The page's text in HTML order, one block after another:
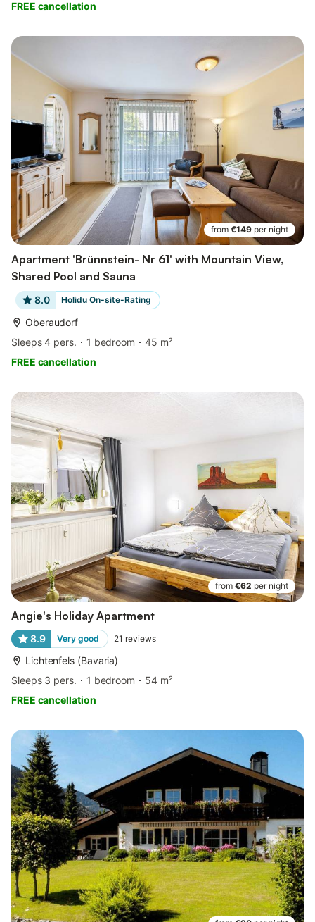
FREE cancellation
from €149 per night
Apartment 'Brünnstein- Nr 61' with Mountain View,
Shared Pool and Sauna
8.0 Holidu On-site-Rating
Oberaudorf
Sleeps 4 pers.
1 bedroom
45 m²
FREE cancellation
from €62 per night
Angie's Holiday Apartment
8.9 Very good 21 reviews
Lichtenfels (Bavaria)
Sleeps 3 pers.
1 bedroom
54 m²
FREE cancellation